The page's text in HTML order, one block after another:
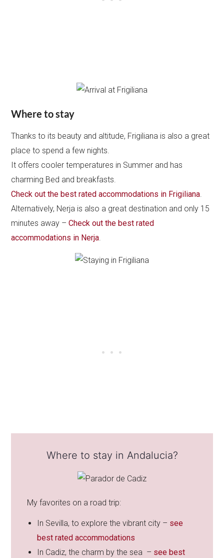
Where to stay
Thanks to its beauty and altitude, Frigiliana is also a great
place to spend a few nights.
It offers cooler temperatures in Summer and has
charming Bed and breakfasts.
Check out the best rated accommodations in Frigiliana
Alternatively, Nerja is also a great destination and only 15
minutes away –Check out the best rated
accommodations in Nerja
Where to stay in Andalucia?
My favorites on a road trip:
In Sevilla, to explore the vibrant city – see
best rated accommodations
In Cadiz, the charm by the sea – see best